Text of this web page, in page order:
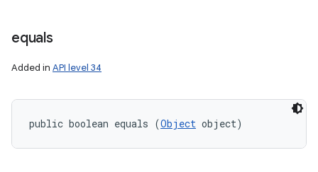
equals
Added in API level 34
public boolean equals (Object object)